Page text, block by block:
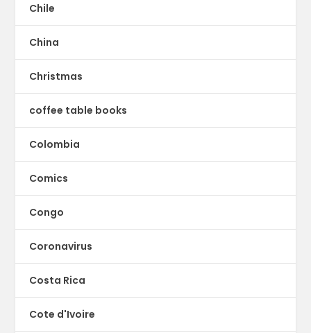
Chile
China
Christmas
coffee table books
Colombia
Comics
Congo
Coronavirus
Costa Rica
Cote d'Ivoire